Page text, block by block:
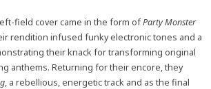
field cover came in the form ofParty Monster
rendition infused funky electronic tones and a
their knack for transforming original
anthems. Returning for their encore, they
, a rebellious, energetic track and as the final